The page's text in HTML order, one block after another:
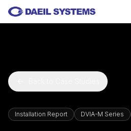
Skip to main content
Installation Report DVIA-M Series